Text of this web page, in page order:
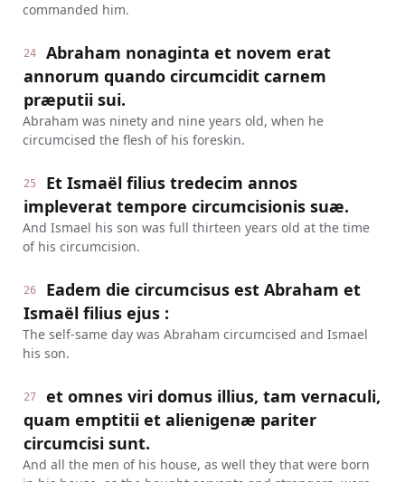
commanded him.
24
Abraham nonaginta et novem erat
annorum quando circumcidit carnem
præputii sui.
Abraham was ninety and nine years old, when he
circumcised the flesh of his foreskin.
25
Et Ismaël filius tredecim annos
impleverat tempore circumcisionis suæ.
And Ismael his son was full thirteen years old at the time
of his circumcision.
26
Eadem die circumcisus est Abraham et
Ismaël filius ejus :
The self-same day was Abraham circumcised and Ismael
his son.
27
et omnes viri domus illius, tam vernaculi,
quam emptitii et alienigenæ pariter
circumcisi sunt.
And all the men of his house, as well they that were born